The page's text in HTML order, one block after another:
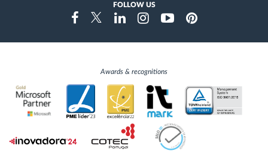
FOLLOW US
FacebookTwitterLinkedinInstragramYoutubePinterest
Awards & recognitions